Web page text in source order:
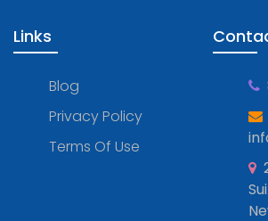
Links
Blog
Privacy Policy
Terms Of Use